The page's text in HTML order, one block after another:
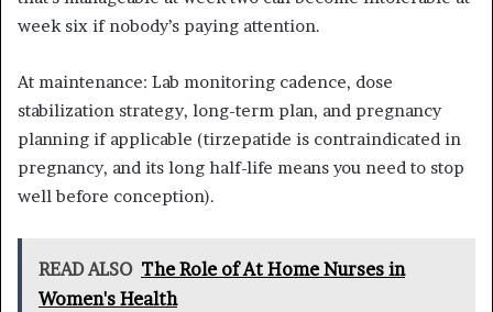
week six if nobody’s paying attention.
At maintenance: Lab monitoring cadence, dose
stabilization strategy, long-term plan, and pregnancy
planning if applicable (tirzepatide is contraindicated in
pregnancy, and its long half-life means you need to stop
well before conception).
READ ALSO The Role of At Home Nurses in
Women's Health